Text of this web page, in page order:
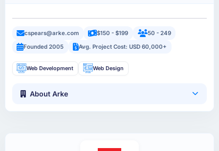
cspears@arke.com $150 - $199
50 - 249
Founded 2005
Avg. Project Cost: USD 60,000+
Web Development Web Design
About Arke